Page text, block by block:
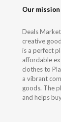
Our mission
Deals
creative
is a perfect
affordable
clothes to
a vibrant
goods. The
and helps